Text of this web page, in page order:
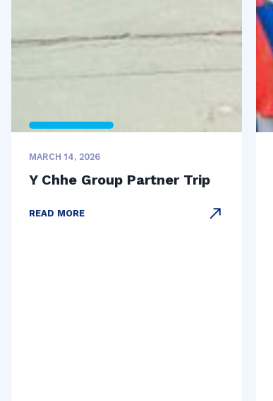
MARCH 14, 2026
Y Chhe Group Partner Trip
READ MORE